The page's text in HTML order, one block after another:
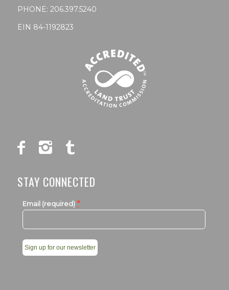
PHONE: 206.397.5240
EIN 84-1192823
STAY CONNECTED
Email (required) *